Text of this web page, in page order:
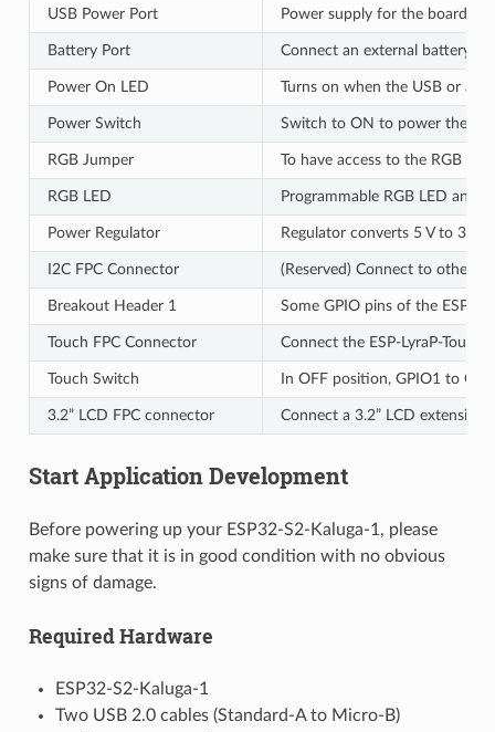
USB Power Port Power supply for the board.
Battery Port Connect an external battery
Power On LED Turns on when the USB or an
Power Switch Switch to ON to power the
RGB Jumper To have access to the RGB
RGB LED Programmable RGB LED and
Power Regulator Regulator converts 5 V to 3.3 V.
I2C FPC Connector (Reserved) Connect to other
Breakout Header 1 Some GPIO pins of the
Touch FPC Connector Connect the ESP-LyraP-
Touch Switch In OFF position, GPIO1 to
3.2” LCD FPC connector Connect a 3.2” LCD extension
Start Application Development
Before powering up your ESP32-S2-Kaluga-1, please
make sure that it is in good condition with no obvious
signs of damage.
Required Hardware
ESP32-S2-Kaluga-1
Two USB 2.0 cables (Standard-A to Micro-B)